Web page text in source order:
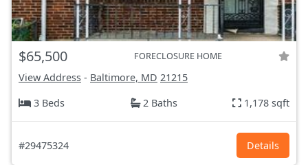
$65,500 FORECLOSURE HOME
View Address - Baltimore, MD 21215
3 Beds
2 Baths 1,178 sqft
#29475324 Details